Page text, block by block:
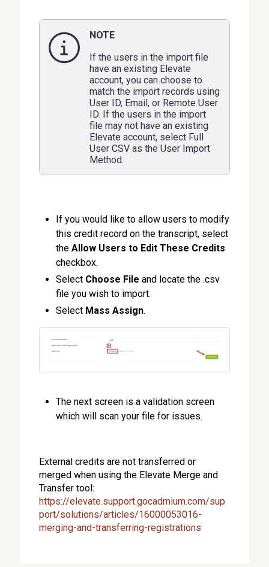
NOTE
If the users in the import file
have an existing Elevate
account, you can choose to
match the import records using
User ID, Email, or Remote User
ID. If the users in the import
file may not have an existing
Elevate account, select Full
User CSV as the User Import
Method.
If you would like to allow users to modify
this credit record on the transcript, select
theAllow Users to Edit These Credits
checkbox.
Select Choose File and locate the .csv
file you wish to import.
Select Mass Assign.
The next screen is a validation screen
which will scan your file for issues.
External credits are not transferred or
merged when using the Elevate Merge and
Transfer tool:
https://elevate.support.gocadmium.com/sup
port/solutions/articles/16000053016-
merging-and-transferring-registrations